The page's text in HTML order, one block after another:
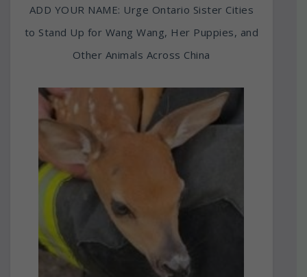
ADD YOUR NAME: Urge Ontario Sister Cities
to Stand Up for Wang Wang, Her Puppies, and
Other Animals Across China